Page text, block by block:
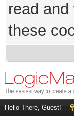
read
these
Hello There, Guest!